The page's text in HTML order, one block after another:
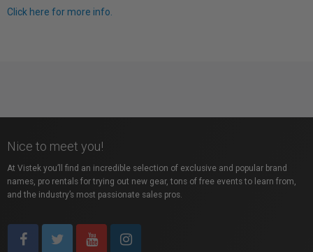
Click here for more info.
Nice to meet you!
At Vistek you’ll find an incredible selection of exclusive and popular brand
names, pro rentals for trying out new gear, tons of free events to learn from,
and the industry’s most passionate sales pros.